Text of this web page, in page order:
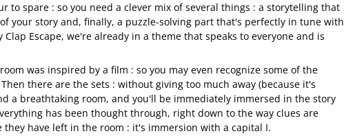
to spare : so you need a clever mix of several things : a storytelling that
your story and, finally, a puzzle-solving part that's perfectly in tune with
Escape, we're already in a theme that speaks to everyone and is
was inspired by a film : so you may even recognize some of the
there are the sets : without giving too much away (because it's
a breathtaking room, and you'll be immediately immersed in the story
has been thought through, right down to the way clues are
have left in the room : it's immersion with a capital I.